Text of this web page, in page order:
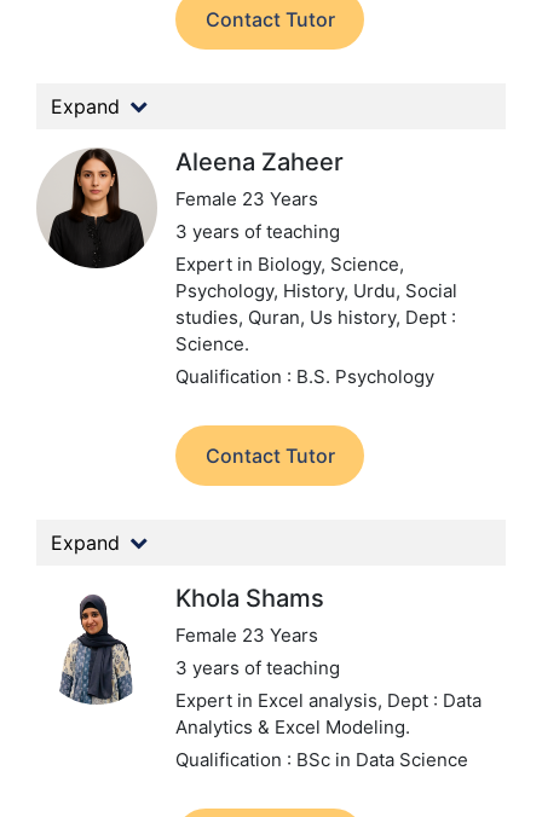
Contact Tutor
Expand
Aleena Zaheer
Female 23 Years
3 years of teaching
Expert in Biology, Science,
Psychology, History, Urdu, Social
studies, Quran, Us history, Dept :
Science.
Qualification : B.S. Psychology
Contact Tutor
Expand
Khola Shams
Female 23 Years
3 years of teaching
Expert in Excel analysis, Dept : Data
Analytics & Excel Modeling.
Qualification : BSc in Data Science